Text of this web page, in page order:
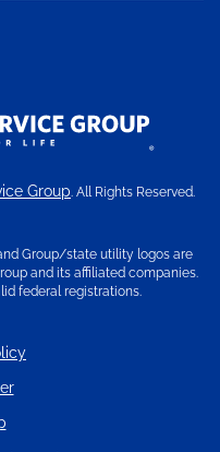
Group. All Rights Reserved.
Group/state utility logos are
and its affiliated companies.
federal registrations.